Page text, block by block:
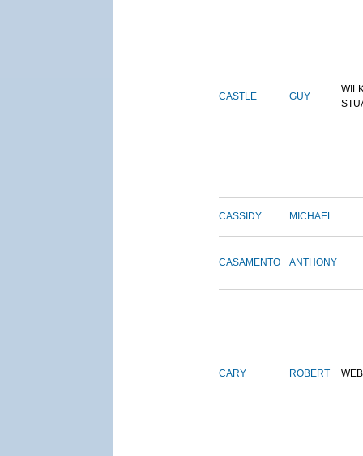
CASTLE GUY
CASSIDY MICHAEL
CASAMENTO ANTHONY
CARY ROBERT